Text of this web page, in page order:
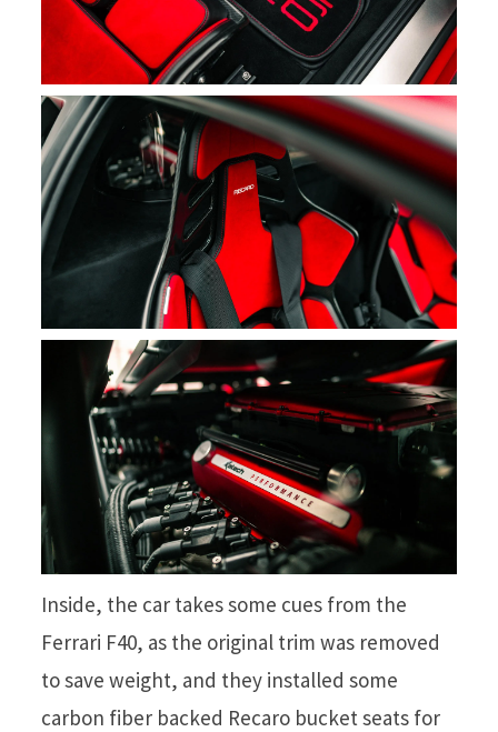
Inside, the car takes some cues from the
Ferrari F40, as the original trim was removed
to save weight, and they installed some
carbon fiber backed Recaro bucket seats for